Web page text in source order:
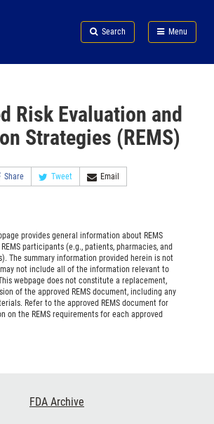
Search Menu
FDA
Risk Evaluation and
Strategies (REMS)
Share Tweet Email
provides general information about REMS
participants (e.g., patients, pharmacies, and
The summary information provided herein is not
not include all of the information relevant to
webpage does not constitute a replacement,
of the approved REMS document, including any
Refer to the approved REMS document for
on the REMS requirements for each approved
FDA Archive